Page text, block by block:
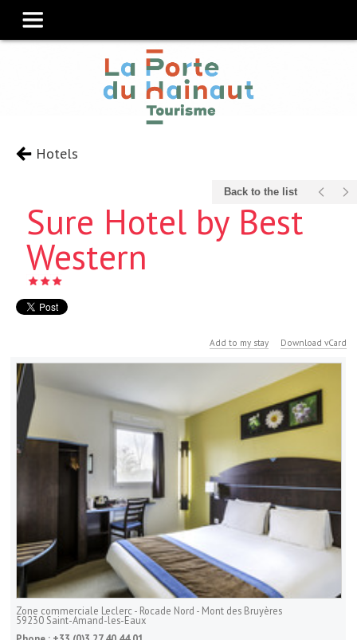
Hotels
Back to the list
Sure Hotel by Best
Western
Add to my stay Download vCard
Zone commerciale Leclerc - Rocade Nord - Mont des Bruyères
59230 Saint-Amand-les-Eaux